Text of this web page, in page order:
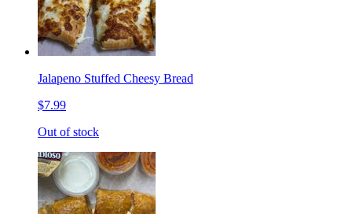
Jalapeno Stuffed Cheesy Bread
$7.99
Out of stock